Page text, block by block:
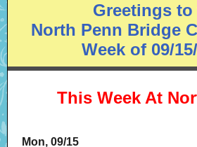
Greetings to
North Penn Bridge
Week of 09/
This Week At
Mon, 09/15